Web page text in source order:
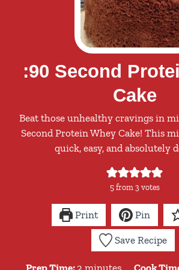
:90 Second
Cake
Beat those unhealthy cravings in
Second Protein Whey Cake! This
quick, easy, and absolutely
5from3 votes
Print Pin
Save Recipe
Prep Time: 2 minutes
minutes Cook